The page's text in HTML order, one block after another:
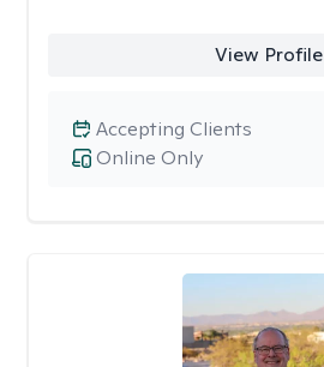
View Profile
Online Only
Accepting Clients